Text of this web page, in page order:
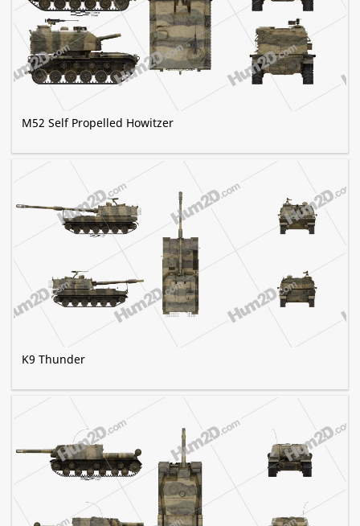
M52 Self Propelled Howitzer
K9 Thunder